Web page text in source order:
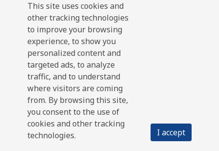
This site uses cookies and
other tracking technologies
to improve your browsing
experience, to show you
personalized content and
targeted ads, to analyze
traffic, and to understand
where visitors are coming
from. By browsing this site,
you consent to the use of
cookies and other tracking
technologies.
I accept